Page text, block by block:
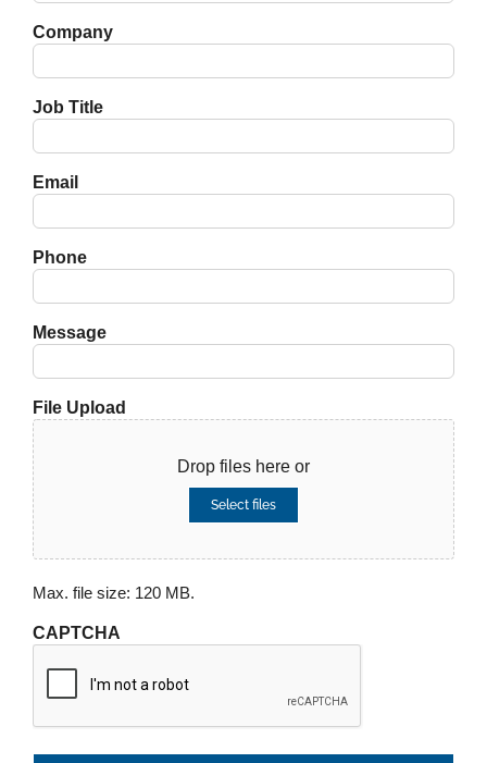
Company
Job Title
Email
Phone
Message
File Upload
Drop files here or
Select files
Max. file size: 120 MB.
CAPTCHA